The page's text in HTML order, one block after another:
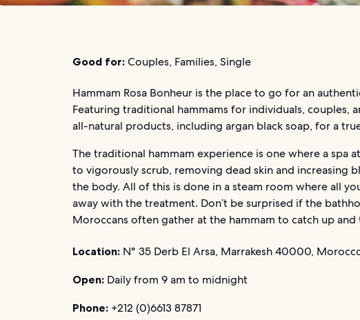
Good for: Couples, Families, Single
Hammam Rosa Bonheur is the place to go for an
Featuring traditional hammams for individuals, couples,
all-natural products, including argan black soap, for a
The traditional hammam experience is one where a spa
to vigorously scrub, removing dead skin and increasing
the body. All of this is done in a steam room where all
away with the treatment. Don’t be surprised if the
Moroccans often gather at the hammam to catch up
Location: N° 35 Derb El Arsa, Marrakesh 40000,
Open: Daily from 9 am to midnight
Phone: +212 (0)6613 87871